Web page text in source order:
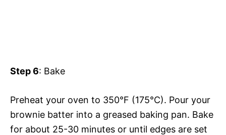
Step 6: Bake
Preheat your oven to 350°F (175°C). Pour your
brownie batter into a greased baking pan. Bake
for about 25-30 minutes or until edges are set